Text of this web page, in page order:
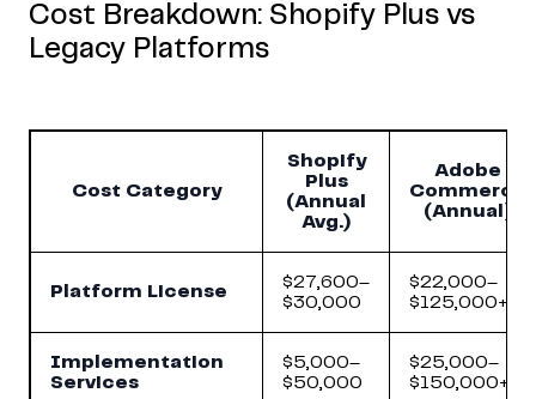
Cost Breakdown: Shopify Plus vs
Legacy Platforms
Cost Category
Shopify
Plus
(Annual
Avg.)
Adobe
Commerce
(Annual)
Platform License
$27,600–
$30,000
$22,000–
$125,000+
Implementation
Services
$5,000–
$50,000
$25,000–
$150,000+